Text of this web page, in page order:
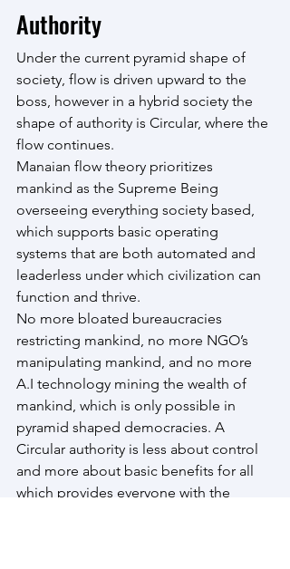
Authority
Under the current pyramid shape of
society, flow is driven upward to the
boss, however in a hybrid society the
shape of authority is Circular, where the
flow continues.
Manaian flow theory prioritizes
mankind as the Supreme Being
overseeing everything society based,
which supports basic operating
systems that are both automated and
leaderless under which civilization can
function and thrive.
No more bloated bureaucracies
restricting mankind, no more NGO’s
manipulating mankind, and no more
A.I technology mining the wealth of
mankind, which is only possible in
pyramid shaped democracies. A
Circular authority is less about control
and more about basic benefits for all
which provides everyone with the